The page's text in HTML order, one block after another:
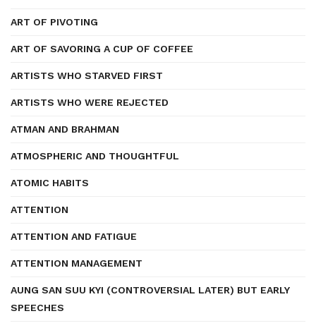
ART OF PIVOTING
ART OF SAVORING A CUP OF COFFEE
ARTISTS WHO STARVED FIRST
ARTISTS WHO WERE REJECTED
ATMAN AND BRAHMAN
ATMOSPHERIC AND THOUGHTFUL
ATOMIC HABITS
ATTENTION
ATTENTION AND FATIGUE
ATTENTION MANAGEMENT
AUNG SAN SUU KYI (CONTROVERSIAL LATER) BUT EARLY
SPEECHES